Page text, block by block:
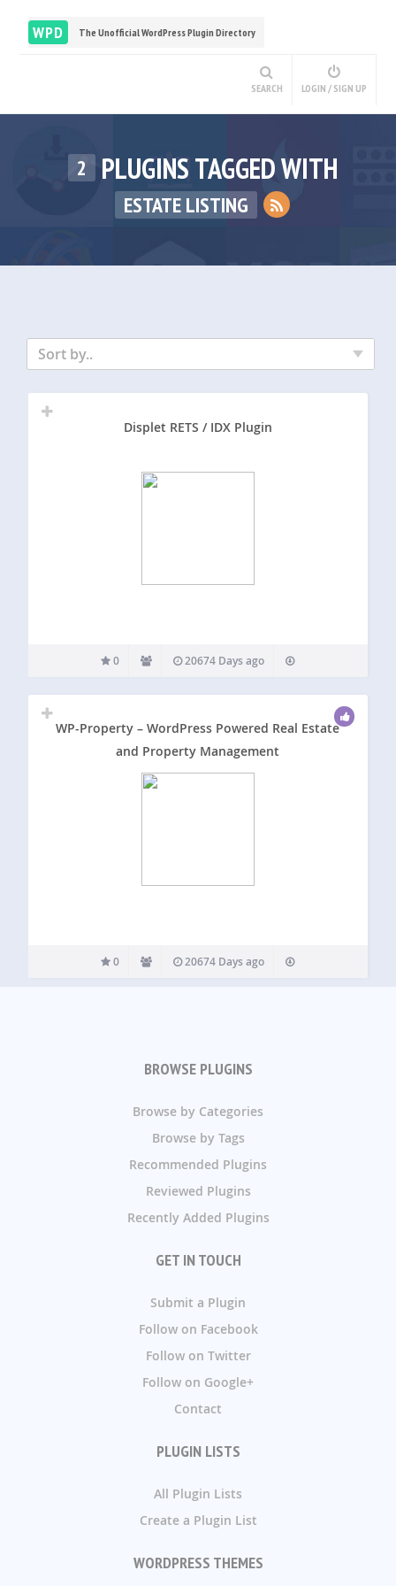
WPD The Unofficial WordPress Plugin Directory
SEARCH LOGIN / SIGN UP
2 PLUGINS TAGGED WITH
ESTATE LISTING
Sort by..
Displet RETS / IDX Plugin
0 20674 Days ago
WP-Property – WordPress Powered Real Estate
and Property Management
0 20674 Days ago
BROWSE PLUGINS
Browse by Categories
Browse by Tags
Recommended Plugins
Reviewed Plugins
Recently Added Plugins
GET IN TOUCH
Submit a Plugin
Follow on Facebook
Follow on Twitter
Follow on Google+
Contact
PLUGIN LISTS
All Plugin Lists
Create a Plugin List
WORDPRESS THEMES